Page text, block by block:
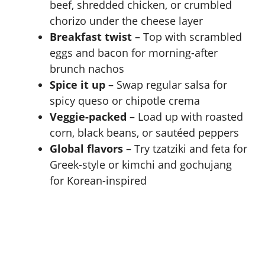
beef, shredded chicken, or crumbled
chorizo under the cheese layer
Breakfast twist – Top with scrambled
eggs and bacon for morning-after
brunch nachos
Spice it up – Swap regular salsa for
spicy queso or chipotle crema
Veggie-packed – Load up with roasted
corn, black beans, or sautéed peppers
Global flavors – Try tzatziki and feta for
Greek-style or kimchi and gochujang
for Korean-inspired